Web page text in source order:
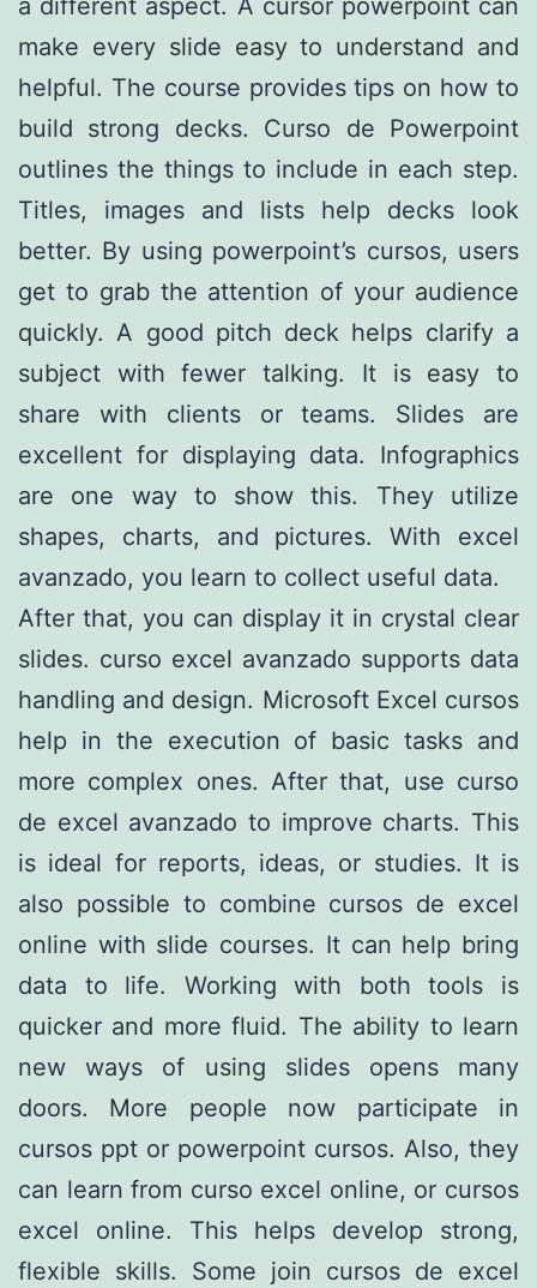
make every slide easy to understand and
helpful. The course provides tips on how to
build strong decks. Curso de Powerpoint
outlines the things to include in each step.
Titles, images and lists help decks look
better. By using powerpoint’s cursos, users
get to grab the attention of your audience
quickly. A good pitch deck helps clarify a
subject with fewer talking. It is easy to
share with clients or teams. Slides are
excellent for displaying data. Infographics
are one way to show this. They utilize
shapes, charts, and pictures. With excel
avanzado, you learn to collect useful data.
After that, you can display it in crystal clear
slides. curso excel avanzado supports data
handling and design. Microsoft Excel cursos
help in the execution of basic tasks and
more complex ones. After that, use curso
de excel avanzado to improve charts. This
is ideal for reports, ideas, or studies. It is
also possible to combine cursos de excel
online with slide courses. It can help bring
data to life. Working with both tools is
quicker and more fluid. The ability to learn
new ways of using slides opens many
doors. More people now participate in
cursos ppt or powerpoint cursos. Also, they
can learn from curso excel online, or cursos
excel online. This helps develop strong,
flexible skills. Some join cursos de excel